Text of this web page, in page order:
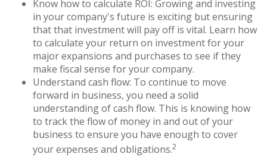
Know how to calculate ROI: Growing and investing
in your company's future is exciting but ensuring
that that investment will pay off is vital. Learn how
to calculate your return on investment for your
major expansions and purchases to see if they
make fiscal sense for your company.
Understand cash flow: To continue to move
forward in business, you need a solid
understanding of cash flow. This is knowing how
to track the flow of money in and out of your
business to ensure you have enough to cover
your expenses and obligations.2